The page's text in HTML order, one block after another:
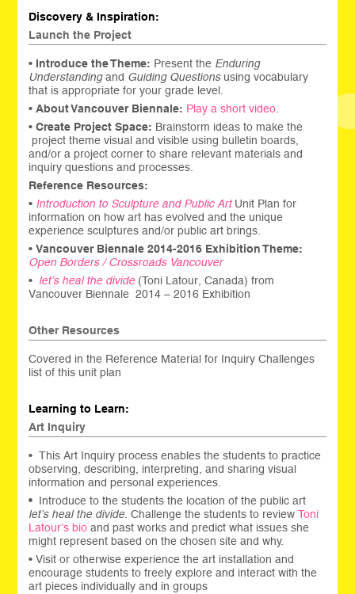
Discovery & Inspiration:
Launch the Project
• Introduce the Theme: Present the Enduring
Understandingand Guiding Questionsusing vocabulary
that is appropriate for your grade level.
•About Vancouver Biennale: Play a short video
•Create Project Space: Brainstorm ideas to make the
project theme visual and visible using bulletin boards,
and/or a project corner to share relevant materials and
inquiry questions and processes.
Reference Resources:
• Introduction to Sculpture and Public ArtUnit Plan for
information on how art has evolved and the unique
experience sculptures and/or public art brings.
•Vancouver Biennale 2014-2016 Exhibition Theme:
Open Borders / Crossroads Vancouver
• let’s heal the divide (Toni Latour, Canada) from
Vancouver Biennale 2014 – 2016 Exhibition
Other Resources
Covered in the Reference Material for Inquiry Challenges
list of this unit plan
Learning to Learn:
Art Inquiry
• This Art Inquiry process enables the students to practice
observing, describing, interpreting, and sharing visual
information and personal experiences.
• Introduce to the students the location of the public art
let’s heal the divide . Challenge the students to reviewToni
Latour’s bio and past works and predict what issues she
might represent based on the chosen site and why.
• Visit or otherwise experience the art installation and
encourage students to freely explore and interact with the
art pieces individually and in groups